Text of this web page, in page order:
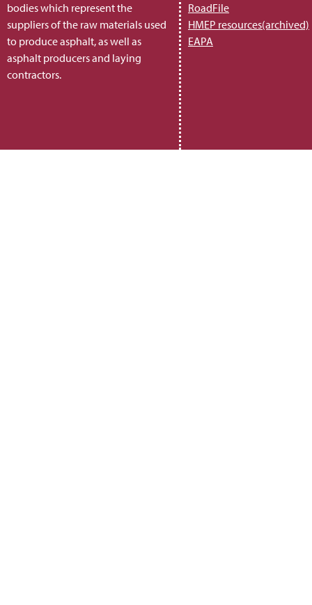
bodies which represent the
suppliers of the raw materials used
to produce asphalt, as well as
asphalt producers and laying
contractors.
RoadFile
HMEP resources(archived)
EAPA